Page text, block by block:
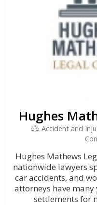
Hughes
Accident and
Hughes Mathews
nationwide lawyers
car accidents, and
attorneys have
settlements for